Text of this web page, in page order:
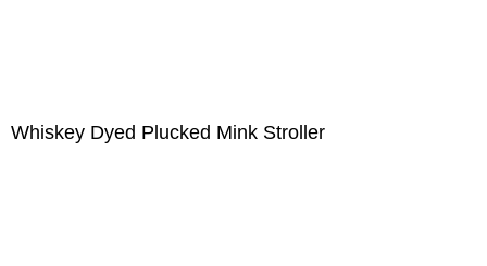
Whiskey Dyed Plucked Mink Stroller